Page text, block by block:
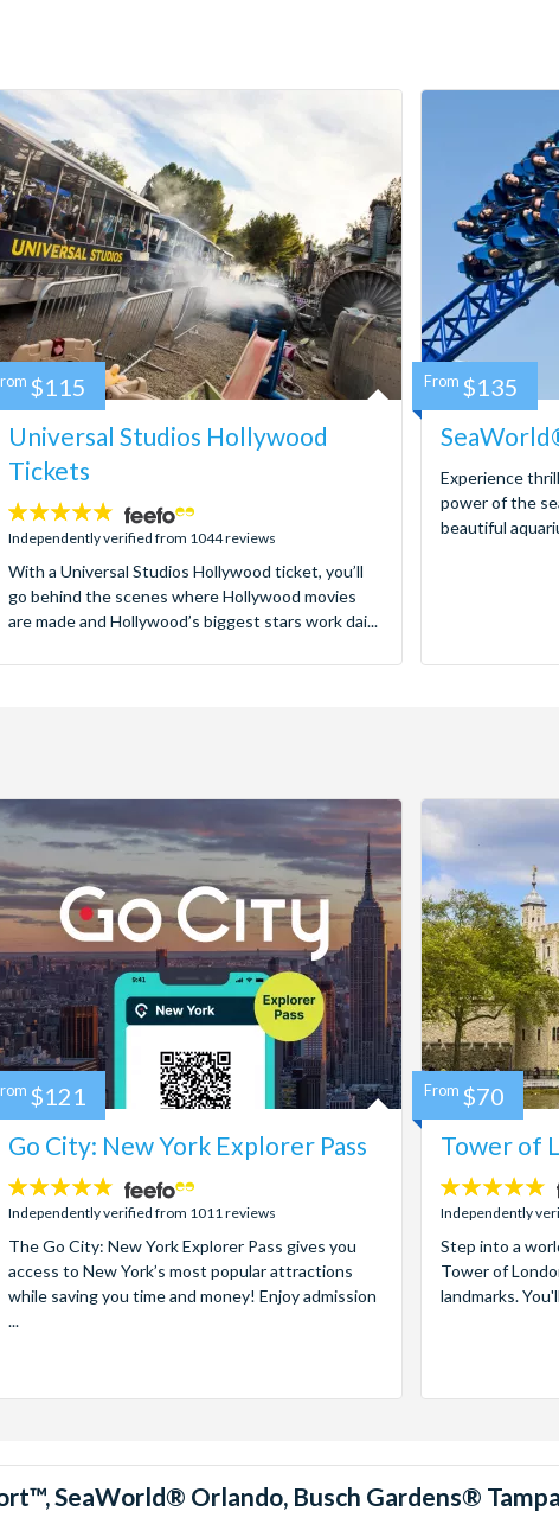
Universal Studios Hollywood
Tickets
4.7
stars:
Independently verified from 1044 reviews
With a Universal Studios Hollywood ticket, you’ll
go behind the scenes where Hollywood movies
are made and Hollywood’s biggest stars work dai...
$115
Experience
power of the
beautiful
From $135
Go City: New York Explorer Pass
4.7
stars:
Independently verified from 1011 reviews
The Go City: New York Explorer Pass gives you
access to New York’s most popular attractions
while saving you time and money! Enjoy admission
...
$121
Tower of
4.7
stars:
Independently
Step into a
Tower of
landmarks.
From $70
SeaWorld® Orlando, Busch Gardens®